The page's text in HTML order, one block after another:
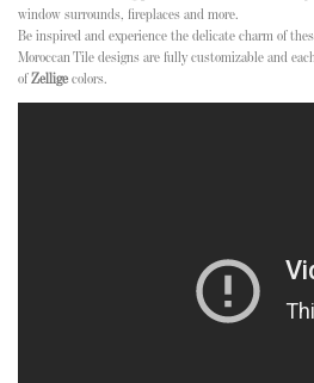
window surrounds, fireplaces and more.
Be inspired and experience the delicate charm of
Moroccan Tile designs are fully customizable and
ofZellige colors.